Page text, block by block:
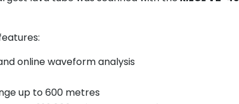
online waveform analysis
up to 600 metres